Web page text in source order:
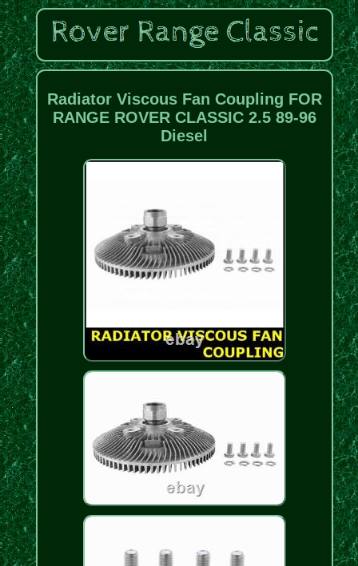
Radiator Viscous Fan Coupling FOR
RANGE ROVER CLASSIC 2.5 89-96
Diesel